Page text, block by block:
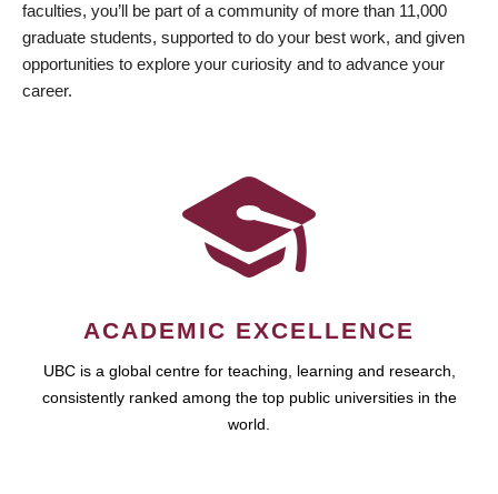
faculties, you’ll be part of a community of more than 11,000
graduate students, supported to do your best work, and given
opportunities to explore your curiosity and to advance your
career.
ACADEMIC EXCELLENCE
UBC is a global centre for teaching, learning and research,
consistently ranked among the top public universities in the
world.